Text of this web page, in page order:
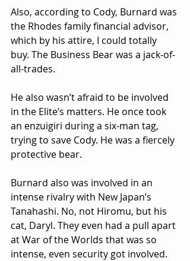
Also, according to Cody, Burnard was
the Rhodes family financial advisor,
which by his attire, I could totally
buy. The Business Bear was a jack-of-
all-trades.
He also wasn’t afraid to be involved
in the Elite’s matters. He once took
an enzuigiri during a six-man tag,
trying to save Cody. He was a fiercely
protective bear.
Burnard also was involved in an
intense rivalry with New Japan’s
Tanahashi. No, not Hiromu, but his
cat, Daryl. They even had a pull apart
at War of the Worlds that was so
intense, even security got involved.